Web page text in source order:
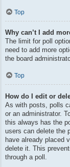
Top
Why can’t I add
The limit for poll
need to add more
the board
Top
How do I edit or
As with posts, polls
or an administrator.
this always has the
users can delete the
have already placed
delete it. This
through a poll.